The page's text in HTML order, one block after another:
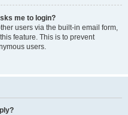
me to login?
users via the built-in email form,
feature. This is to prevent
users.